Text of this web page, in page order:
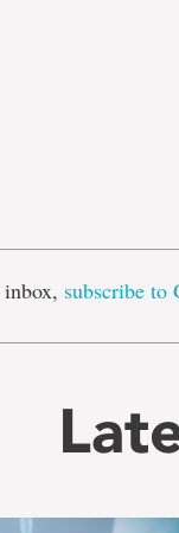
subscribe to